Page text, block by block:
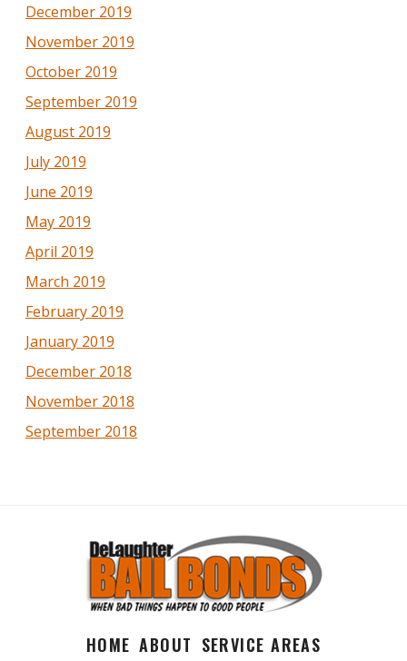
December 2019
November 2019
October 2019
September 2019
August 2019
July 2019
June 2019
May 2019
April 2019
March 2019
February 2019
January 2019
December 2018
November 2018
September 2018
HOME ABOUT SERVICE AREAS